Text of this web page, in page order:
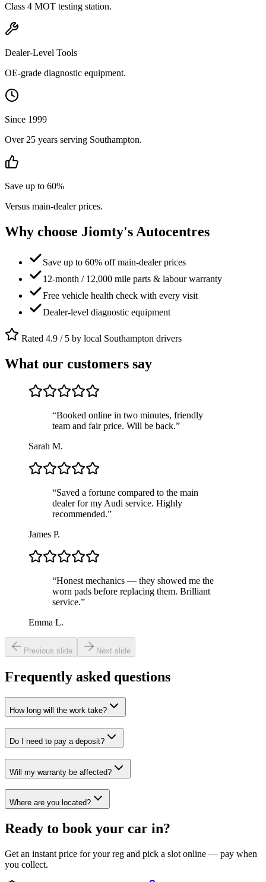
Class 4 MOT testing station.
Dealer-Level Tools
OE-grade diagnostic equipment.
Since 1999
Over 25 years serving Southampton.
Save up to 60%
Versus main-dealer prices.
Why choose Jiomty's Autocentres
Save up to 60% off main-dealer prices
12-month / 12,000 mile parts & labour warranty
Free vehicle health check with every visit
Dealer-level diagnostic equipment
Rated 4.9 / 5 by local Southampton drivers
What our customers say
“Booked online in two minutes, friendly
team and fair price. Will be back.”
Sarah M.
“Saved a fortune compared to the main
dealer for my Audi service. Highly
recommended.”
James P.
“Honest mechanics — they showed me the
worn pads before replacing them. Brilliant
service.”
Emma L.
Previous slide Next slide
Frequently asked questions
How long will the work take?
Do I need to pay a deposit?
Will my warranty be affected?
Where are you located?
Ready to book your car in?
Get an instant price for your reg and pick a slot online — pay when
you collect.